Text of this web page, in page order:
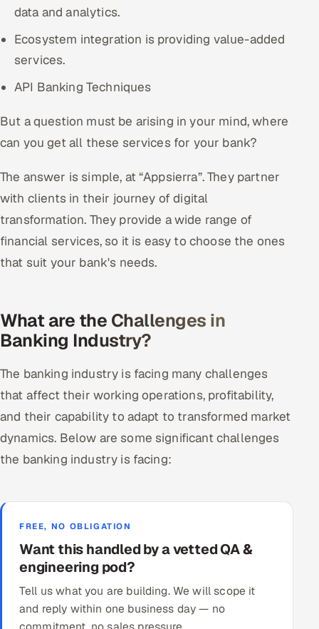
data and analytics.
Ecosystem integration is providing value-added
services.
API Banking Techniques
But a question must be arising in your mind, where
can you get all these services for your bank?
The answer is simple, at “Appsierra”. They partner
with clients in their journey of digital
transformation. They provide a wide range of
financial services, so it is easy to choose the ones
that suit your bank's needs.
What are the Challenges in
Banking Industry?
The banking industry is facing many challenges
that affect their working operations, profitability,
and their capability to adapt to transformed market
dynamics. Below are some significant challenges
the banking industry is facing:
FREE, NO OBLIGATION
Want this handled by a vetted QA &
engineering pod?
Tell us what you are building. We will scope it
and reply within one business day — no